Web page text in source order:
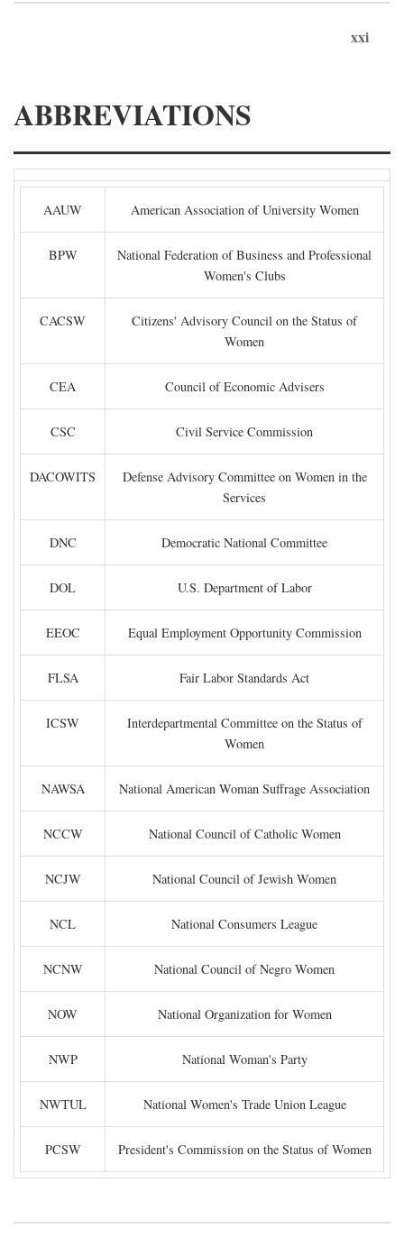
xxi
ABBREVIATIONS
AAUW American Association of University Women
BPW
National Federation of Business and Professional
Women's Clubs
CACSW
Citizens' Advisory Council on the Status of
Women
CEA Council of Economic Advisers
CSC Civil Service Commission
DACOWITS
Defense Advisory Committee on Women in the
Services
DNC Democratic National Committee
DOL U.S. Department of Labor
EEOC Equal Employment Opportunity Commission
FLSA Fair Labor Standards Act
ICSW
Interdepartmental Committee on the Status of
Women
NAWSA National American Woman Suffrage Association
NCCW National Council of Catholic Women
NCJW National Council of Jewish Women
NCL National Consumers League
NCNW National Council of Negro Women
NOW National Organization for Women
NWP National Woman's Party
NWTUL National Women's Trade Union League
PCSW President's Commission on the Status of Women